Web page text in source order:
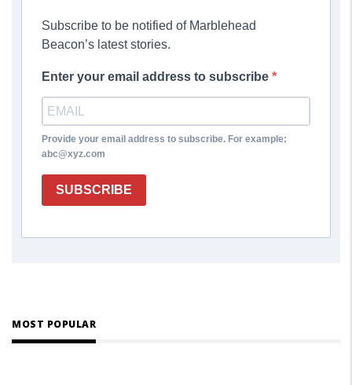
Subscribe to be notified of Marblehead
Beacon’s latest stories.
Enter your email address to subscribe
Provide your email address to subscribe. For example:
abc@xyz.com
SUBSCRIBE
MOST POPULAR